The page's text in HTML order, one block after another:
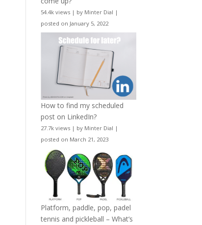
54.4k views | by Minter Dial |
posted on January 5, 2022
How to find my scheduled
post on LinkedIn?
27.7k views | by Minter Dial |
posted on March 21, 2023
Platform, paddle, pop, padel
tennis and pickleball – What’s